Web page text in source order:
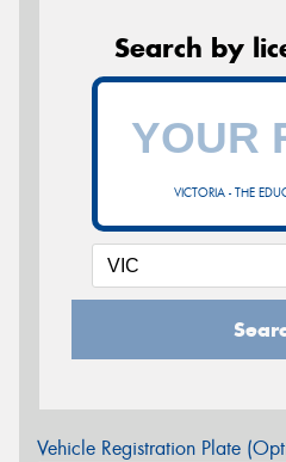
Search by
VICTORIA - THE
Vehicle Registration Plate